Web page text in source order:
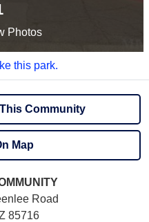
Photos
this park.
Community
Map
Road
85716